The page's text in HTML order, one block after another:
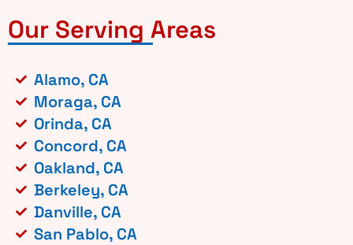
Our Serving Areas
Alamo, CA
Moraga, CA
Orinda, CA
Concord, CA
Oakland, CA
Berkeley, CA
Danville, CA
San Pablo, CA